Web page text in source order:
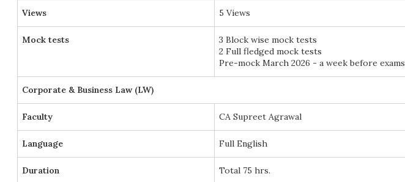
Views 5 Views
Mock tests
3 Block wise mock tests
2 Full fledged mock tests
Pre-mock March 2026 - a week before exams
Corporate & Business Law (LW)
Faculty CA Supreet Agrawal
Language Full English
Duration Total 75 hrs.